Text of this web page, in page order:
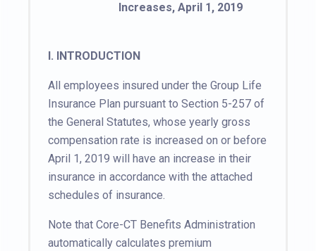
Increases, April 1, 2019
I. INTRODUCTION
All employees insured under the Group Life
Insurance Plan pursuant to Section 5-257 of
the General Statutes, whose yearly gross
compensation rate is increased on or before
April 1, 2019 will have an increase in their
insurance in accordance with the attached
schedules of insurance.
Note that Core-CT Benefits Administration
automatically calculates premium